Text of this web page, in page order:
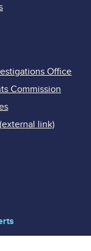
Office
Commission
link)
for email alerts